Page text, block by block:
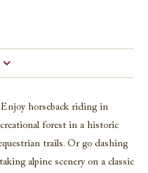
Enjoy horseback riding in
forest in a historic
trails. Or go dashing
alpine scenery on a classic